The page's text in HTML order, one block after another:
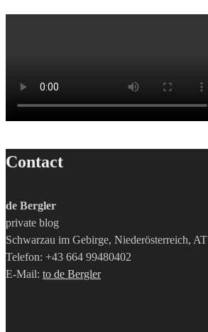
Contact
de Bergler
private blog
Schwarzau im Gebirge, Niederösterreich, AT
Telefon: +43 664 99480402
E-Mail: to de Bergler